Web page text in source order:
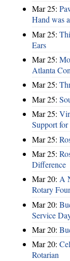
Mar 25:
Hand was
Mar 25:
Ears
Mar 25:
Atlanta
Mar 25:
Mar 25:
Mar 25:
Support for
Mar 25:
Mar 25:
Difference
Mar 20: A
Rotary
Mar 20:
Service
Mar 20:
Mar 20:
Rotarian